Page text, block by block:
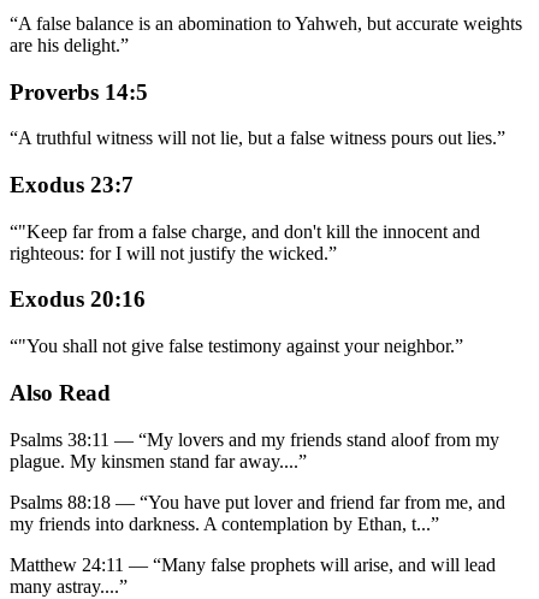
“A false balance is an abomination to Yahweh, but accurate weights
are his delight.”
Proverbs 14:5
“A truthful witness will not lie, but a false witness pours out lies.”
Exodus 23:7
“"Keep far from a false charge, and don't kill the innocent and
righteous: for I will not justify the wicked.”
Exodus 20:16
“"You shall not give false testimony against your neighbor.”
Also Read
Psalms 38:11 — “My lovers and my friends stand aloof from my
plague. My kinsmen stand far away....”
Psalms 88:18 — “You have put lover and friend far from me, and
my friends into darkness. A contemplation by Ethan, t...”
Matthew 24:11 — “Many false prophets will arise, and will lead
many astray....”